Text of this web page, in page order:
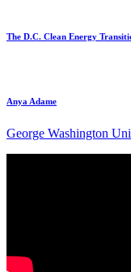
The D.C. Clean Energy
Anya Adame
George Washington